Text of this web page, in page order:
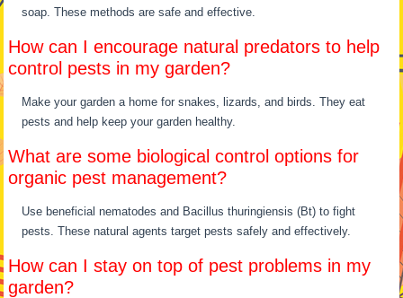
soap. These methods are safe and effective.
How can I encourage natural predators to help
control pests in my garden?
Make your garden a home for snakes, lizards, and birds. They eat
pests and help keep your garden healthy.
What are some biological control options for
organic pest management?
Use beneficial nematodes and Bacillus thuringiensis (Bt) to fight
pests. These natural agents target pests safely and effectively.
How can I stay on top of pest problems in my
garden?